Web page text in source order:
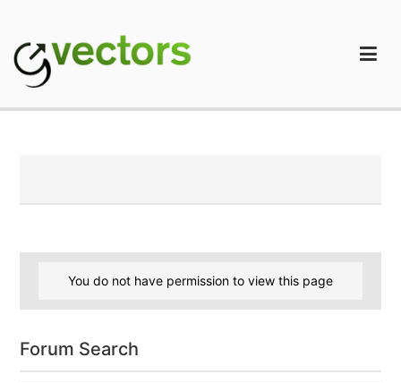
content
You do not have permission to view this page
Forum Search